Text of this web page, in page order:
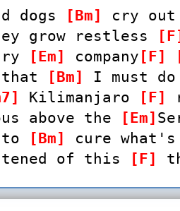
dogs [Bm]
cry
grow restless
[Em] company [F]
that [Bm]
I must
Kilimanjaro [F]
above the [Em]
[Bm]
cure
of this [F]
take a [Bb] lot to